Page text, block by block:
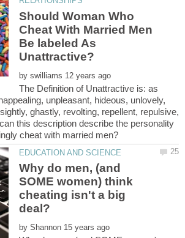
Should Woman Who
Cheat With Married Men
Be labeled As
by
The Definition of Unattractive is: as
unpleasant, hideous, unlovely,
ghastly, revolting, repellent, repulsive,
this description describe the personality
Why do men, (and
SOME women) think
cheating isn't a big
by